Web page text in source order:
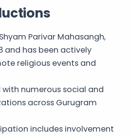
Parivar Mahasangh,
and has been actively
religious events and
with numerous social and
across Gurugram
includes involvement